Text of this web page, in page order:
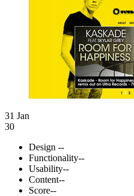
31 Jan
30
Design --
Functionality--
Usability--
Content--
Score--